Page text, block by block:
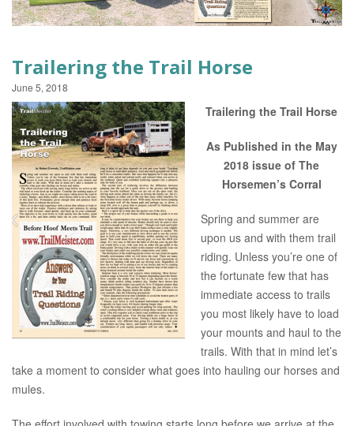
EVENTS
Trailering the Trail Horse
June 5, 2018
Trailering the Trail Horse
As Published in the May
2018 issue of The
Horsemen’s Corral
Spring and summer are
upon us and with them trail
riding. Unless you’re one of
the fortunate few that has
immediate access to trails
you most likely have to load
your mounts and haul to the
trails. With that in mind let’s
take a moment to consider what goes into hauling our horses and
mules.